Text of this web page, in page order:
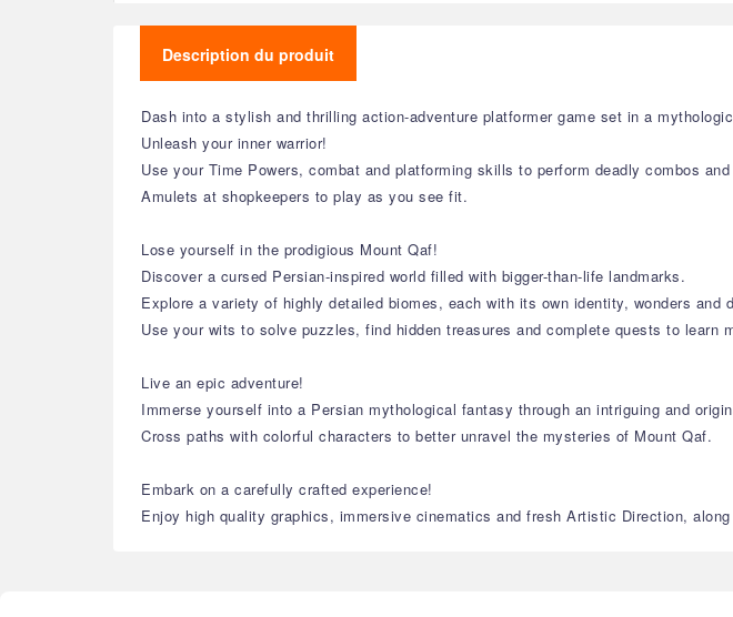
Description du produit
Dash into a stylish and thrilling action-adventure platformer game set in a
Unleash your inner warrior!
Use your Time Powers, combat and platforming skills to perform deadly combos
Amulets at shopkeepers to play as you see fit.
Lose yourself in the prodigious Mount Qaf!
Discover a cursed Persian-inspired world filled with bigger-than-life landmarks.
Explore a variety of highly detailed biomes, each with its own identity, wonders and
Use your wits to solve puzzles, find hidden treasures and complete quests to learn
Live an epic adventure!
Immerse yourself into a Persian mythological fantasy through an intriguing and
Cross paths with colorful characters to better unravel the mysteries of Mount Qaf.
Embark on a carefully crafted experience!
Enjoy high quality graphics, immersive cinematics and fresh Artistic Direction,